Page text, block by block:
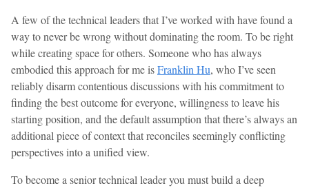
A few of the technical leaders that I’ve worked with have found a
way to never be wrong without dominating the room. To be right
while creating space for others. Someone who has always
embodied this approach for me isFranklin Hu, who I’ve seen
reliably disarm contentious discussions with his commitment to
finding the best outcome for everyone, willingness to leave his
starting position, and the default assumption that there’s always an
additional piece of context that reconciles seemingly conflicting
perspectives into a unified view.
To become a senior technical leader you must build a deep